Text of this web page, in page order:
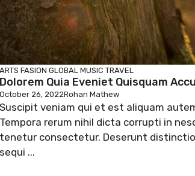
ARTS FASION GLOBAL MUSIC TRAVEL
Dolorem Quia Eveniet Quisquam
October 26, 2022Rohan Mathew
Suscipit veniam qui et est aliquam
Tempora rerum nihil dicta corrupti in
tenetur consectetur. Deserunt
sequi ...